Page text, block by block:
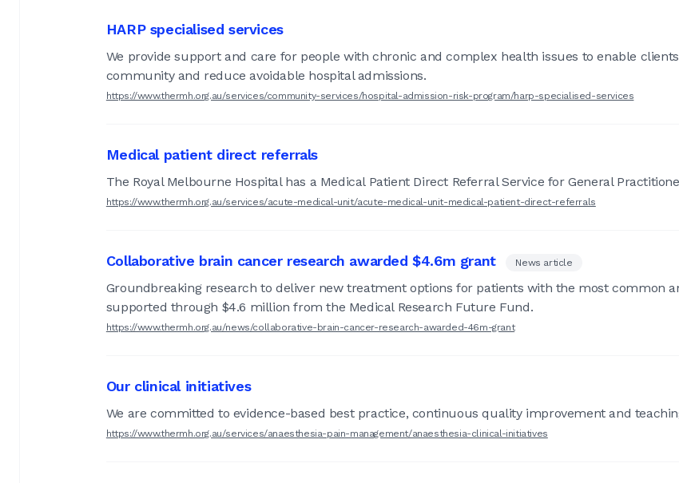
HARP specialised services
We provide support and care for people with chronic and complex health issues to enable
community and reduce avoidable hospital admissions.
https://www.thermh.org.au/services/community-services/hospital-admission-risk-program/harp-specialised-services
Medical patient direct referrals
The Royal Melbourne Hospital has a Medical Patient Direct Referral Service for General
https://www.thermh.org.au/services/acute-medical-unit/acute-medical-unit-medical-patient-direct-referrals
Collaborative brain cancer research awarded $4.6m grant News article
Groundbreaking research to deliver new treatment options for patients with the most common
supported through $4.6 million from the Medical Research Future Fund.
https://www.thermh.org.au/news/collaborative-brain-cancer-research-awarded-46m-grant
Our clinical initiatives
We are committed to evidence-based best practice, continuous quality improvement and
https://www.thermh.org.au/services/anaesthesia-pain-management/anaesthesia-clinical-initiatives